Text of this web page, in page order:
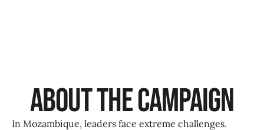
About the Campaign
In Mozambique, leaders face extreme challenges.